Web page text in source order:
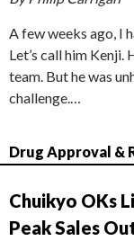
A few weeks ago, I
Let’s call him Kenji.
team. But he was
challenge.…
Drug Approval &
Chuikyo OKs
Peak Sales